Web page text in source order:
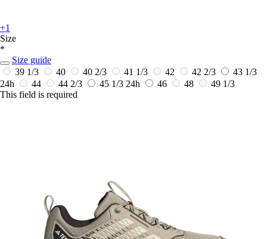
+1
Size
*
Size guide
39 1/3
40 40 2/3 41 1/3 42 42 2/3
43 1/3
24h
44 44 2/3 45 1/3 24h 46 48
49 1/3
This field is required